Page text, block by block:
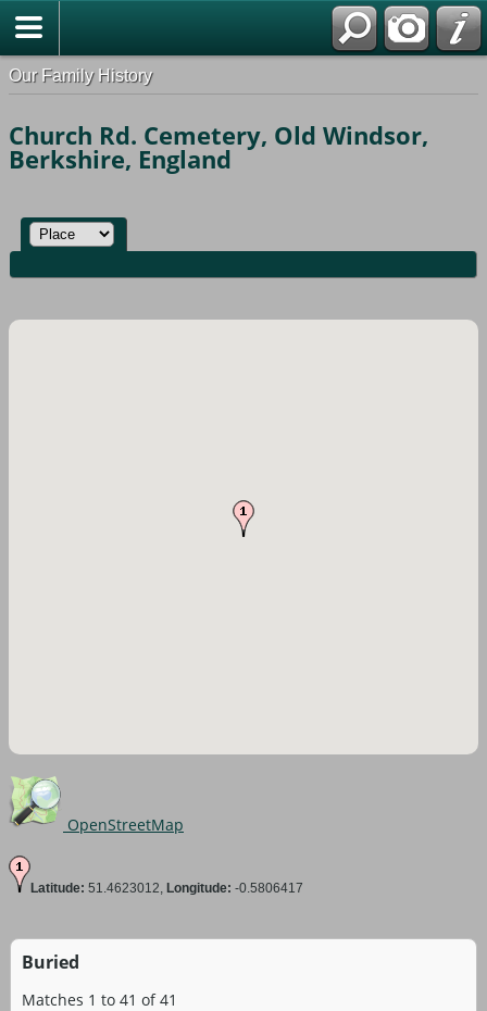
Our Family History
Church Rd. Cemetery, Old Windsor,
Berkshire, England
OpenStreetMap
Latitude: 51.4623012, Longitude: -0.5806417
Buried
Matches 1 to 41 of 41